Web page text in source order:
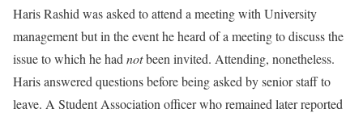
Haris Rashid was asked to attend a meeting with University
management but in the event he heard of a meeting to discuss the
issue to which he had notbeen invited. Attending, nonetheless.
Haris answered questions before being asked by senior staff to
leave. A Student Association officer who remained later reported